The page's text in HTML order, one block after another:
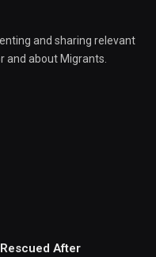
and sharing relevant
and about Migrants.
After